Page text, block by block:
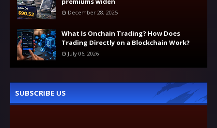
December 28, 2025
What Is Onchain Trading? How Does
Trading Directly on a Blockchain Work?
July 06, 2026
SUBSCRIBE US